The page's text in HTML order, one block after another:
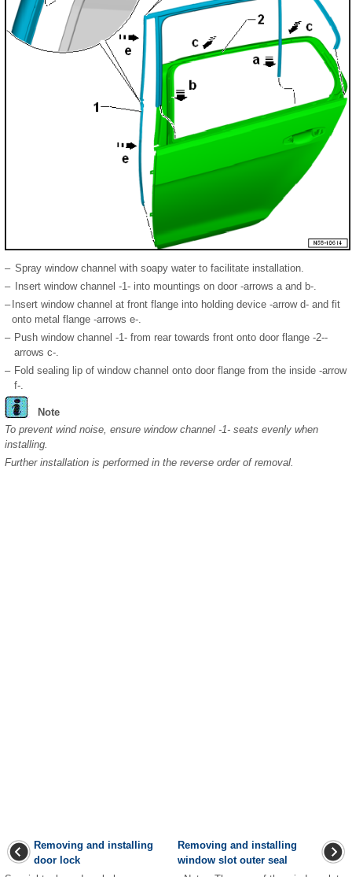
– Spray window channel with soapy water to facilitate installation.
–
Insert window channel -1- into mountings on door -arrows a and b-.
– Insert window channel at front flange into holding device -arrow d- and fit
onto metal flange -arrows e-.
– Push window channel -1- from rear towards front onto door flange -2--
arrows c-.
– Fold sealing lip of window channel onto door flange from the inside -arrow
f-.
Note
To prevent wind noise, ensure window channel -1- seats evenly when
installing.
Further installation is performed in the reverse order of removal.
Removing and installing
door lock
Removing and installing
window slot outer seal